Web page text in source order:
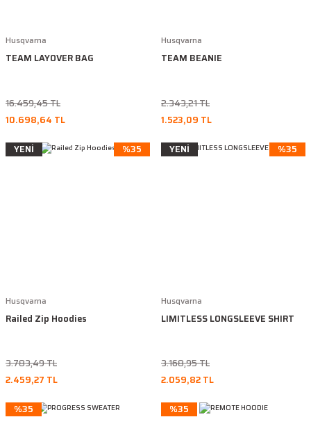
Husqvarna
TEAM LAYOVER BAG
16.459,45 TL
10.698,64 TL
Husqvarna
TEAM BEANIE
2.343,21 TL
1.523,09 TL
YENİ
%35
Husqvarna
Railed Zip Hoodies
3.783,49 TL
2.459,27 TL
YENİ %35
Husqvarna
LIMITLESS LONGSLEEVE SHIRT
3.168,95 TL
2.059,82 TL
%35
%35